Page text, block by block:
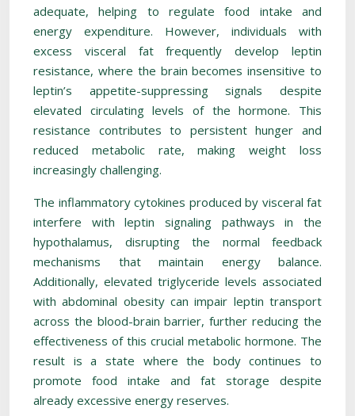
adequate, helping to regulate food intake and
energy expenditure. However, individuals with
excess visceral fat frequently develop leptin
resistance, where the brain becomes insensitive to
leptin’s appetite-suppressing signals despite
elevated circulating levels of the hormone. This
resistance contributes to persistent hunger and
reduced metabolic rate, making weight loss
increasingly challenging.
The inflammatory cytokines produced by visceral fat
interfere with leptin signaling pathways in the
hypothalamus, disrupting the normal feedback
mechanisms that maintain energy balance.
Additionally, elevated triglyceride levels associated
with abdominal obesity can impair leptin transport
across the blood-brain barrier, further reducing the
effectiveness of this crucial metabolic hormone. The
result is a state where the body continues to
promote food intake and fat storage despite
already excessive energy reserves.